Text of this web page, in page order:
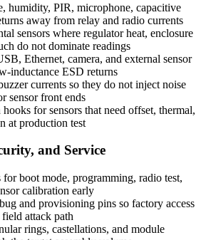
humidity, PIR, microphone, capacitive
away from relay and radio currents
sensors where regulator heat, enclosure
do not dominate readings
Ethernet, camera, and external sensor
inductance ESD returns
currents so they do not inject noise
sensor front ends
for sensors that need offset, thermal,
at production test
and Service
for boot mode, programming, radio test,
calibration early
and provisioning pins so factory access
attack path
rings, castellations, and module